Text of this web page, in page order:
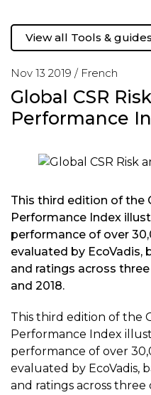
Nov 13 2019 / French
Global CSR
Performance
View all Tools & guides
This third edition of the
Performance Index
performance of over
evaluated by EcoVadis,
and ratings across three
and 2018.
This third edition of the
Performance Index
performance of over
evaluated by EcoVadis,
and ratings across three